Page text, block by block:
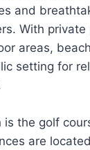
and
With private
areas,
setting for
the golf
are